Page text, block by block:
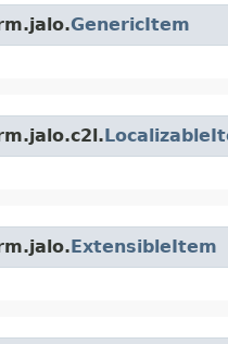
GenericItem
ExtensibleItem